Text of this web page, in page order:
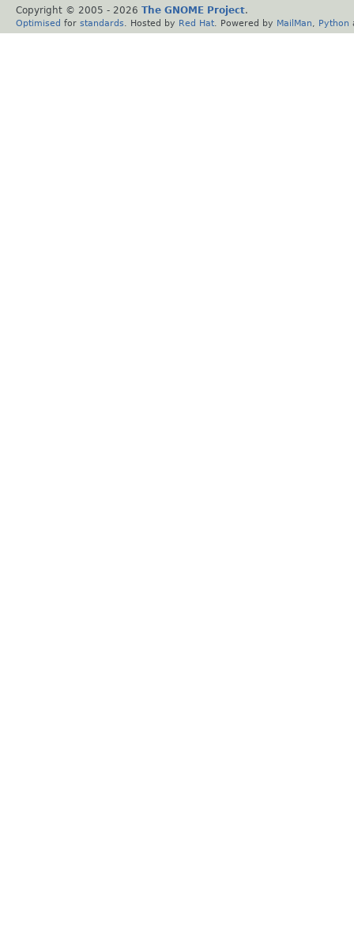
Copyright © 2005 - 2026 The GNOME Project.
Optimised for standards . Hosted by Red Hat . Powered by MailMan Python